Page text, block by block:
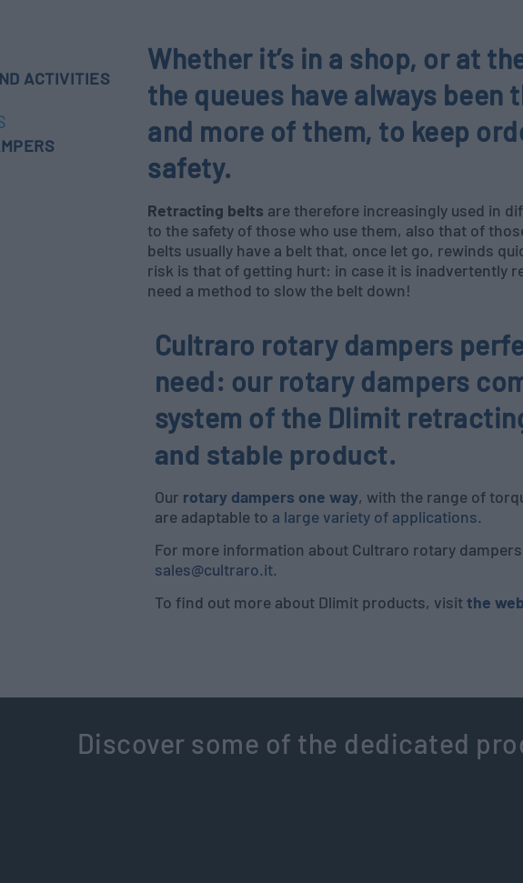
ACTIVITIES
Whether it’s in a shop, or at
the queues have always been
and more of them, to keep
safety.
Retracting belts are therefore increasingly used in
to the safety of those who use them, also that of
belts usually have a belt that, once let go, rewinds
risk is that of getting hurt: in case it is inadvertently
need a method to slow the belt down!
Cultraro rotary dampers
need: our rotary dampers
system of the Dlimit
and stable product.
Our rotary dampers one way, with the range of
are adaptable to a large variety of applications.
For more information about Cultraro rotary
sales@cultraro.it.
To find out more about Dlimit products, visitthe
Discover some of the dedicated